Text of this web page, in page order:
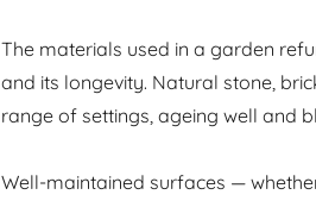
The materials used in a garden
and its longevity. Natural stone,
range of settings, ageing well and
Well-maintained surfaces —